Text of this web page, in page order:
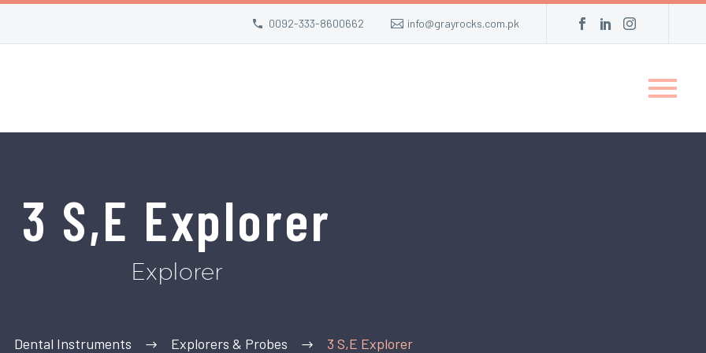
0092-333-8600662 info@grayrocks.com.pk
3 S,E Explorer
Explorer
Dental Instruments Explorers & Probes 3 S,E Explorer